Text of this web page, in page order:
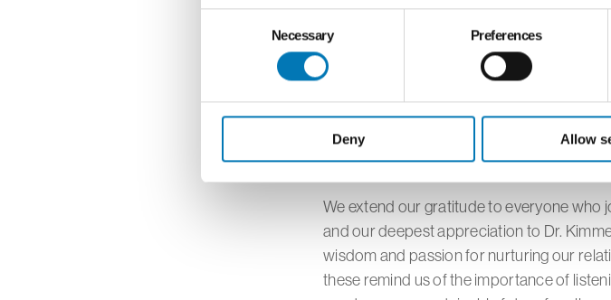
Necessary Preferences
Deny Allow
dialogue, creating questions and
The collaborative nature of this event,
community partnerships in fostering
understanding.
We extend our gratitude to everyone who
and our deepest appreciation to Dr.
wisdom and passion for nurturing our
these remind us of the importance of